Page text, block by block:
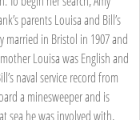
parents Louisa and Bill’s
married in Bristol in 1907 and
Louisa was English and
naval service record from
a minesweeper and is
sea he was involved with,